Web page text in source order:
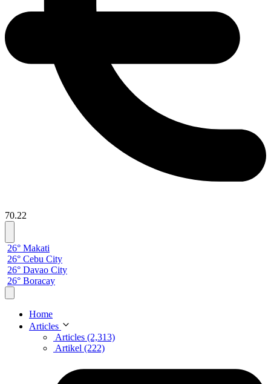
70.22
26° Makati
26° Cebu City
26° Davao City
26° Boracay
Home
Articles
Articles (2,313)
Artikel (222)